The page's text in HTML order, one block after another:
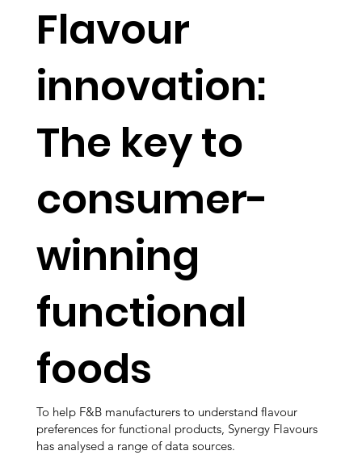
Flavour
innovation:
The key to
consumer-
winning
functional
foods
To help F&B manufacturers to understand flavour
preferences for functional products, Synergy Flavours
has analysed a range of data sources.